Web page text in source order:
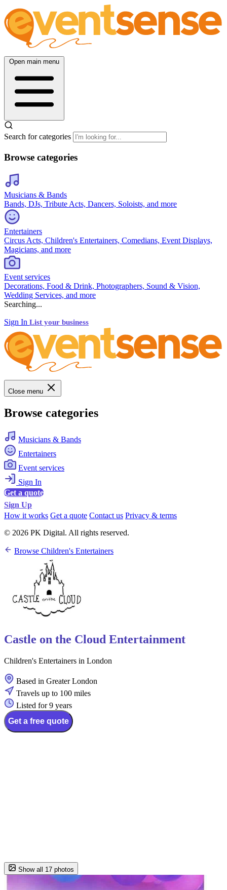
Open main menu
Search for categories
Browse categories
Musicians & Bands
Bands, DJs, Tribute Acts, Dancers, Soloists, and more
Entertainers
Circus Acts, Children's Entertainers, Comedians, Event Displays,
Magicians, and more
Event services
Decorations, Food & Drink, Photographers, Sound & Vision,
Wedding Services, and more
Searching...
Sign In List your business
Close menu
Browse categories
Musicians & Bands
Entertainers
Event services
Sign In
Get a quote
Sign Up
How it works Get a quote Contact us Privacy & terms
© 2026 PK Digital. All rights reserved.
Browse Children's Entertainers
Castle on the Cloud Entertainment
Children's Entertainers in London
Based in Greater London
Travels up to 100 miles
Listed for 9 years
Get a free quote
Show all 17 photos